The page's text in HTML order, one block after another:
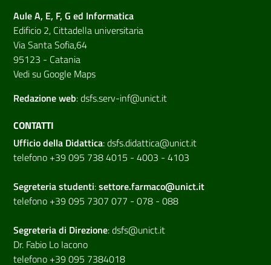
Aule A, E, F, G ed Informatica
Edificio 2, Cittadella universitaria
Via Santa Sofia,64
95123 - Catania
Vedi su Google Maps
Redazione web:dsfs.serv-inf@unict.it
CONTATTI
Ufficio della Didattica:dsfs.didattica@unict.it
telefono +39 095 738 4015 - 4003 - 4103
Segreteria studenti:settore.farmaco@unict.it
telefono +39 095 7307 077 - 078 - 088
Segreteria di Direzione:dsfs@unict.it
Dr. Fabio Lo Iacono
telefono +39 095 7384018